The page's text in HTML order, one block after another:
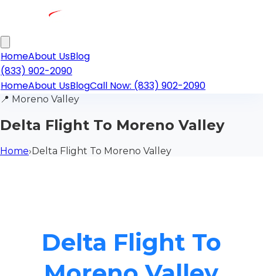
HomeAbout UsBlog
(833) 902-2090
HomeAbout UsBlogCall Now: (833) 902-2090
📍 Moreno Valley
Delta Flight To Moreno Valley
Home›Delta Flight To Moreno Valley
Delta Flight To